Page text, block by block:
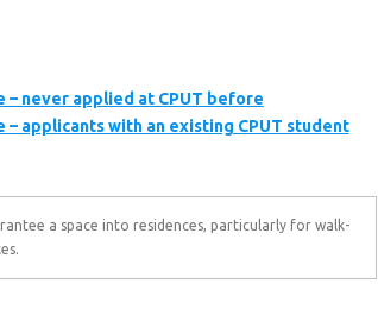
– never applied at CPUT before
– applicants with an existing CPUT student
a space into residences, particularly for walk-